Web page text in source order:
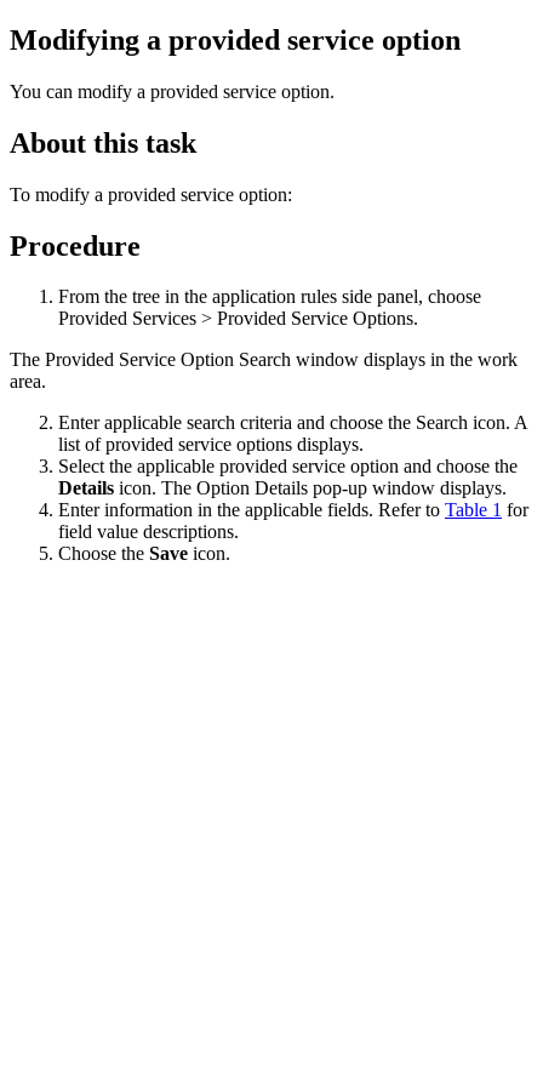
Modifying a provided service option
You can modify a provided service option.
About this task
To modify a provided service option:
Procedure
From the tree in the application rules side panel, choose
Provided Services > Provided Service Options.
The Provided Service Option Search window displays in the work
area.
Enter applicable search criteria and choose the Search icon. A
list of provided service options displays.
Select the applicable provided service option and choose the
Details icon. The Option Details pop-up window displays.
Enter information in the applicable fields. Refer to Table 1 for
field value descriptions.
Choose the Save icon.